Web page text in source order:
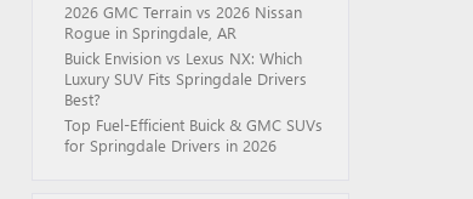
2026 GMC Terrain vs 2026 Nissan
Rogue in Springdale, AR
Buick Envision vs Lexus NX: Which
Luxury SUV Fits Springdale Drivers
Best?
Top Fuel-Efficient Buick & GMC SUVs
for Springdale Drivers in 2026